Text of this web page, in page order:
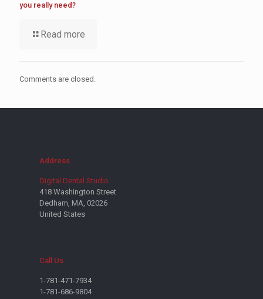
you really need?
Read more
Comments are closed.
Address
Digital Dental Studio
418 Washington Street
Dedham, MA, 02026
United States
Call Us
1-781-471-7934
1-781-686-9804